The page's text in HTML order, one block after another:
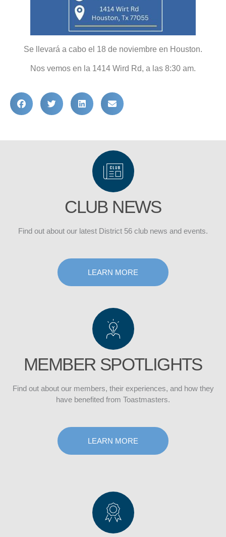
Se llevará a cabo el 18 de noviembre en Houston.
Nos vemos en la 1414 Wird Rd, a las 8:30 am.
CLUB NEWS
Find out about our latest District 56 club news and events.
LEARN MORE
MEMBER SPOTLIGHTS
Find out about our members, their experiences, and how they
have benefited from Toastmasters.
LEARN MORE